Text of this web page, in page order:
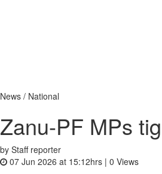
News / National
Zanu-PF MPs
by Staff reporter
07 Jun 2026 at 15:12hrs | 0 Views